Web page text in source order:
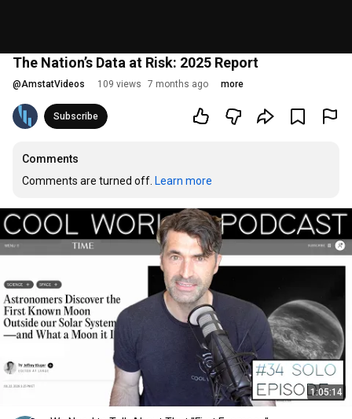
The Nation’s Data at Risk: 2025 Report
@AmstatVideos 109 views 7 months ago more
Subscribe
Comments
Comments are turned off. Learn more
1:05:14